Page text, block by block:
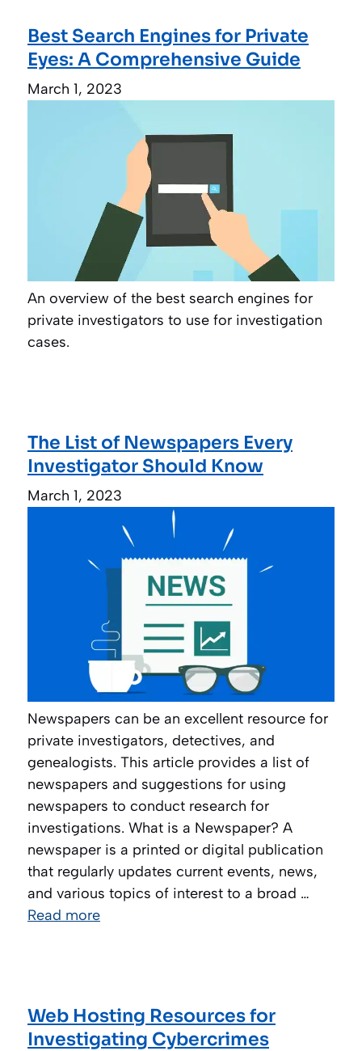
Best Search Engines for Private
Eyes: A Comprehensive Guide
March 1, 2023
An overview of the best search engines for
private investigators to use for investigation
cases.
The List of Newspapers Every
Investigator Should Know
March 1, 2023
Newspapers can be an excellent resource for
private investigators, detectives, and
genealogists. This article provides a list of
newspapers and suggestions for using
newspapers to conduct research for
investigations. What is a Newspaper? A
newspaper is a printed or digital publication
that regularly updates current events, news,
and various topics of interest to a broad …
Read more
Web Hosting Resources for
Investigating Cybercrimes